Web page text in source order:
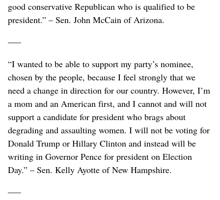
good conservative Republican who is qualified to be
president.” – Sen. John McCain of Arizona.
–––
“I wanted to be able to support my party’s nominee,
chosen by the people, because I feel strongly that we
need a change in direction for our country. However, I’m
a mom and an American first, and I cannot and will not
support a candidate for president who brags about
degrading and assaulting women. I will not be voting for
Donald Trump or Hillary Clinton and instead will be
writing in Governor Pence for president on Election
Day.” – Sen. Kelly Ayotte of New Hampshire.
–––